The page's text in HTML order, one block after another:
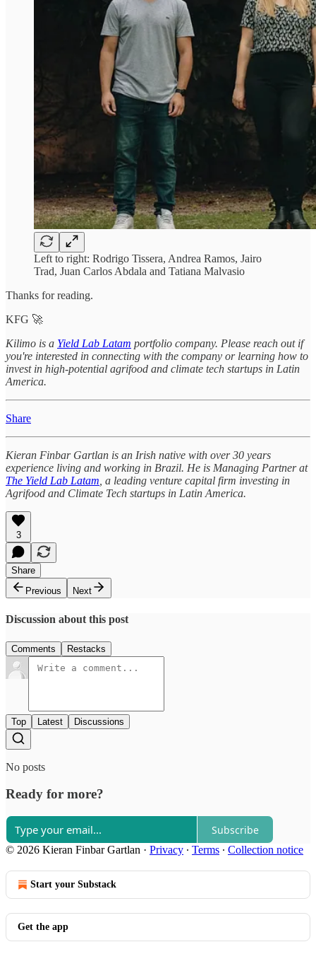
Left to right: Rodrigo Tissera, Andrea Ramos, Jairo
Trad, Juan Carlos Abdala and Tatiana Malvasio
Thanks for reading.
KFG 🚀
Kilimo is a Yield Lab Latam portfolio company. Please reach out if
you're interested in connecting with the company or learning how to
invest in high-potential agrifood and climate tech startups in Latin
America.
Share
Kieran Finbar Gartlan is an Irish native with over 30 years
experience living and working in Brazil. He is Managing Partner at
The Yield Lab Latam , a leading venture capital firm investing in
Agrifood and Climate Tech startups in Latin America.
3
Share
Previous
Next
Discussion about this post
Comments Restacks
Top Latest Discussions
No posts
Ready for more?
Subscribe
© 2026 Kieran Finbar Gartlan · Privacy ∙ Terms ∙ Collection notice
Start your Substack
Get the app